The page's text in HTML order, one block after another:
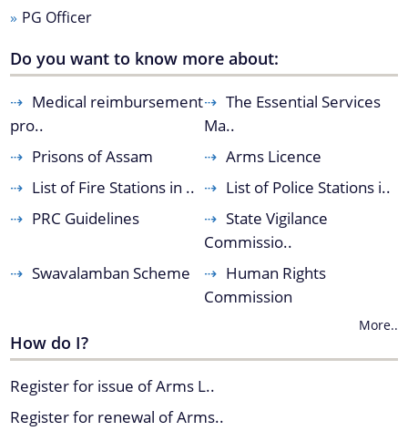
Officials, Our Vision,Mission and Functions and
more details about our department here.
PG Officer
Do you want to know more about:
Medical reimbursement
pro..
The Essential Services
Ma..
Prisons of Assam
Arms Licence
List of Fire Stations in ..
List of Police Stations i..
PRC Guidelines
State Vigilance
Commissio..
Swavalamban Scheme
Human Rights
Commission
More..
How do I?
Register for issue of Arms L..
Register for renewal of Arms..